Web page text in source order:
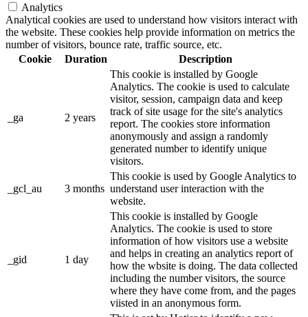
Analytics
Analytical cookies are used to understand how visitors interact with
the website. These cookies help provide information on metrics the
number of visitors, bounce rate, traffic source, etc.
Cookie
Duration Description
_ga 2 years
This cookie is installed by Google
Analytics. The cookie is used to calculate
visitor, session, campaign data and keep
track of site usage for the site's analytics
report. The cookies store information
anonymously and assign a randomly
generated number to identify unique
visitors.
_gcl_au 3 months
This cookie is used by Google Analytics to
understand user interaction with the
website.
_gid 1 day
This cookie is installed by Google
Analytics. The cookie is used to store
information of how visitors use a website
and helps in creating an analytics report of
how the wbsite is doing. The data collected
including the number visitors, the source
where they have come from, and the pages
viisted in an anonymous form.